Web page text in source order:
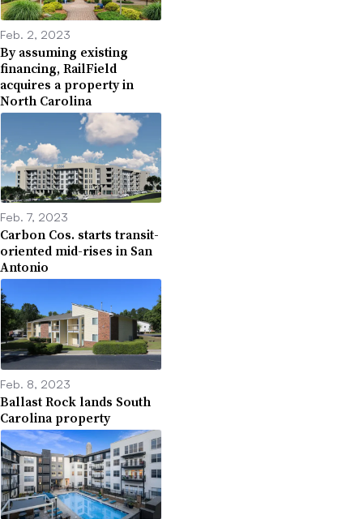
Feb. 2, 2023
By assuming existing
financing, RailField
acquires a property in
North Carolina
Feb. 7, 2023
Carbon Cos. starts transit-
oriented mid-rises in San
Antonio
Feb. 8, 2023
Ballast Rock lands South
Carolina property